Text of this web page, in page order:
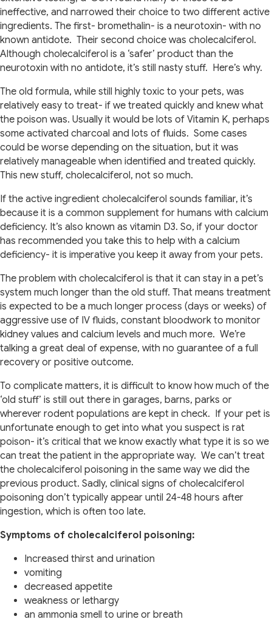
ineffective, and narrowed their choice to two different active
ingredients. The first- bromethalin- is a neurotoxin- with no
known antidote. Their second choice was cholecalciferol.
Although cholecalciferol is a ‘safer’ product than the
neurotoxin with no antidote, it’s still nasty stuff. Here’s why.
The old formula, while still highly toxic to your pets, was
relatively easy to treat- if we treated quickly and knew what
the poison was. Usually it would be lots of Vitamin K, perhaps
some activated charcoal and lots of fluids. Some cases
could be worse depending on the situation, but it was
relatively manageable when identified and treated quickly.
This new stuff, cholecalciferol, not so much.
If the active ingredient cholecalciferol sounds familiar, it’s
because it is a common supplement for humans with calcium
deficiency. It’s also known as vitamin D3. So, if your doctor
has recommended you take this to help with a calcium
deficiency- it is imperative you keep it away from your pets.
The problem with cholecalciferol is that it can stay in a pet’s
system much longer than the old stuff. That means treatment
is expected to be a much longer process (days or weeks) of
aggressive use of IV fluids, constant bloodwork to monitor
kidney values and calcium levels and much more. We’re
talking a great deal of expense, with no guarantee of a full
recovery or positive outcome.
To complicate matters, it is difficult to know how much of the
‘old stuff’ is still out there in garages, barns, parks or
wherever rodent populations are kept in check. If your pet is
unfortunate enough to get into what you suspect is rat
poison- it’s critical that we know exactly what type it is so we
can treat the patient in the appropriate way. We can’t treat
the cholecalciferol poisoning in the same way we did the
previous product. Sadly, clinical signs of cholecalciferol
poisoning don’t typically appear until 24-48 hours after
ingestion, which is often too late.
Symptoms of cholecalciferol poisoning:
Increased thirst and urination
vomiting
decreased appetite
weakness or lethargy
an ammonia smell to urine or breath